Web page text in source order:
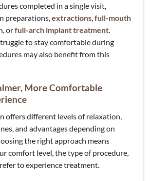
completed in a single visit,
preparations, extractions full-mouth
, orfull-arch implant treatment
to stay comfortable during
may also benefit from this
More Comfortable
offers different levels of relaxation,
and advantages depending on
the right approach means
comfort level, the type of procedure,
to experience treatment.